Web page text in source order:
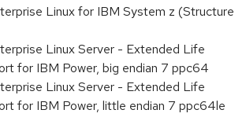
Linux for IBM System z (Structure
Linux Server - Extended Life
for IBM Power, big endian 7 ppc64
Linux Server - Extended Life
for IBM Power, little endian 7 ppc64le